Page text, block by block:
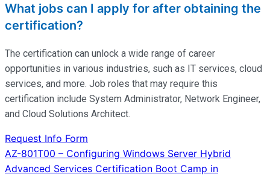
What jobs can I apply for after obtaining the
certification?
The certification can unlock a wide range of career
opportunities in various industries, such as IT services, cloud
services, and more. Job roles that may require this
certification include System Administrator, Network Engineer,
and Cloud Solutions Architect.
Request Info Form
Post
AZ-801T00 – Configuring Windows Server Hybrid
Advanced Services Certification Boot Camp in